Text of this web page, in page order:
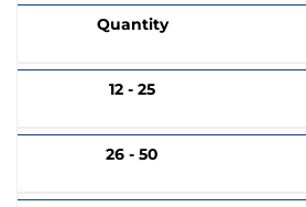
Quantity
12 - 25
26 - 50